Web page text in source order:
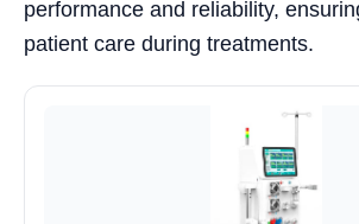
performance and reliability,
patient care during treatments.